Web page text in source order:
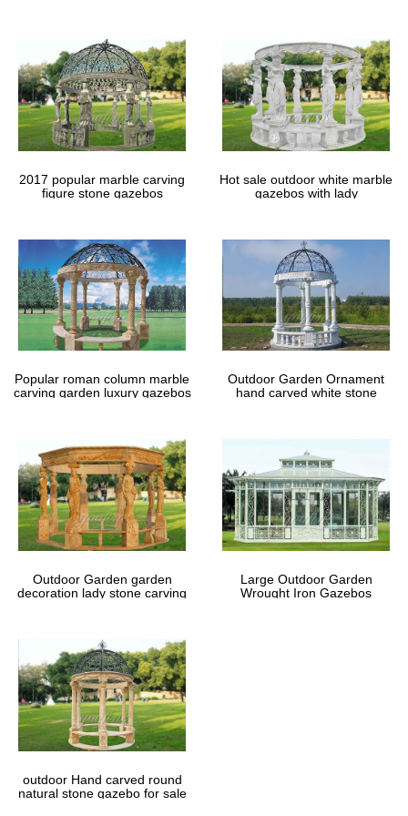
2017 popular marble carving
figure stone gazebos
Hot sale outdoor white marble
gazebos with lady
Popular roman column marble
carving garden luxury gazebos
Outdoor Garden Ornament
hand carved white stone
Outdoor Garden garden
decoration lady stone carving
Large Outdoor Garden
Wrought Iron Gazebos
outdoor Hand carved round
natural stone gazebo for sale